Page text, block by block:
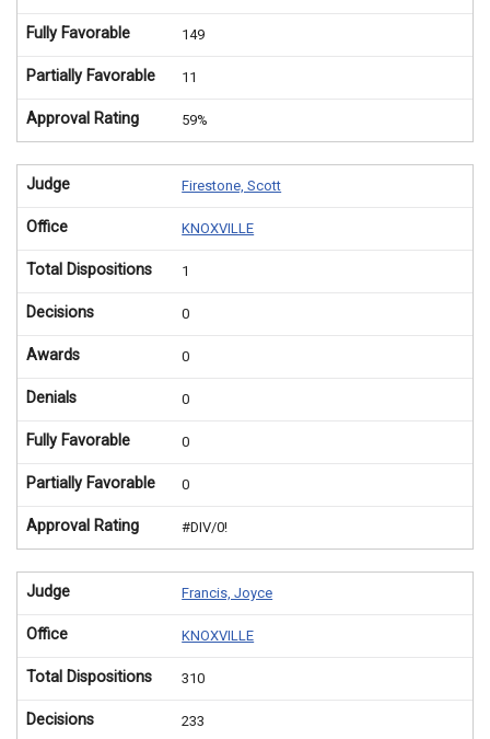
Fully Favorable 149
Partially Favorable 11
Approval Rating 59%
Judge Firestone, Scott
Office KNOXVILLE
Total Dispositions 1
Decisions 0
Awards 0
Denials 0
Fully Favorable 0
Partially Favorable 0
Approval Rating #DIV/0!
Judge Francis, Joyce
Office KNOXVILLE
Total Dispositions 310
Decisions 233